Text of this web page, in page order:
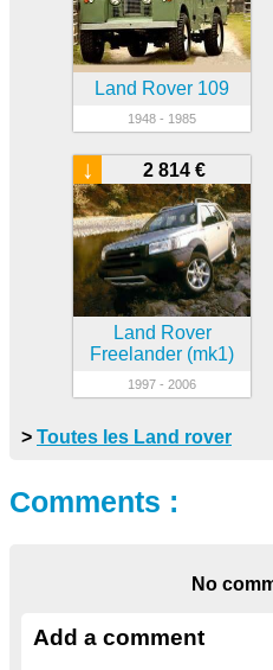
Land Rover 109
1948 - 1985
2 814 €
↓
Land Rover
Freelander (mk1)
1997 - 2006
> Toutes les Land rover
Comments :
No
Add a comment